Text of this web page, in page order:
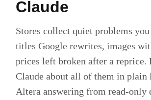
Claude
Stores collect quiet problems you
titles Google rewrites, images
prices left broken after a reprice.
Claude about all of them in plain
Altera answering from read-only